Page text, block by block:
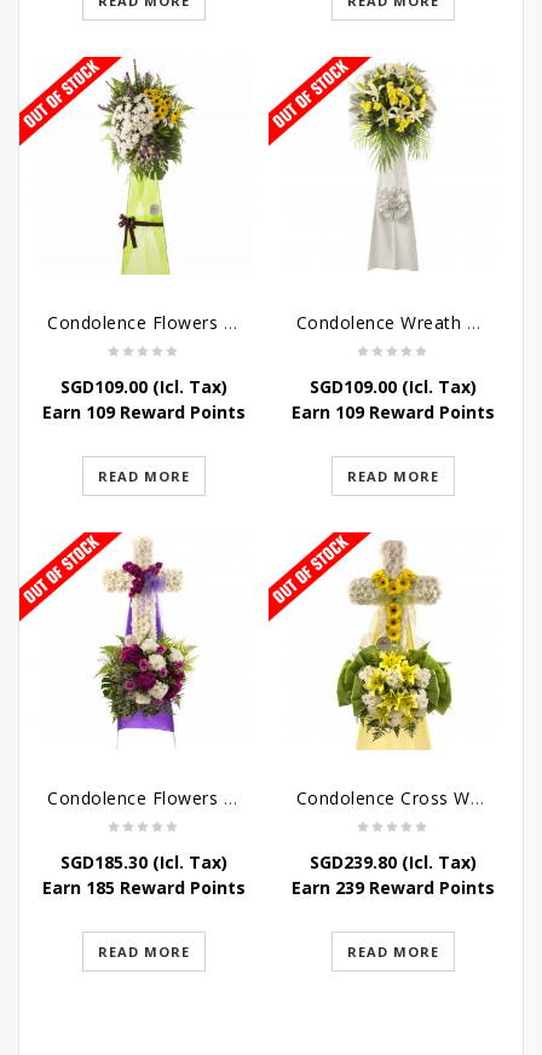
Condolence Flowers – Memories
SGD109.00(Icl. Tax)
Earn 109 Reward Points
READ MORE
Condolence Wreath – Tranquillity
SGD109.00(Icl. Tax)
Earn 109 Reward Points
READ MORE
Condolence Flowers – Caring Thoughts and Love
SGD185.30(Icl. Tax)
Earn 185 Reward Points
READ MORE
Condolence Cross Wreath – God Enfolds
SGD239.80(Icl. Tax)
Earn 239 Reward Points
READ MORE